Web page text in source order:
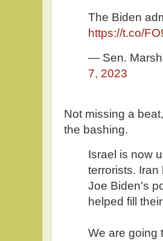
The Biden
https://t.co/
— Sen.
7, 2023
Not missing a
the bashing.
Israel is now
terrorists.
Joe Biden's
helped fill
We are going